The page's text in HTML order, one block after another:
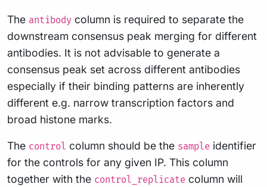
The antibody column is required to separate the
downstream consensus peak merging for different
antibodies. It is not advisable to generate a
consensus peak set across different antibodies
especially if their binding patterns are inherently
different e.g. narrow transcription factors and
broad histone marks.
The control column should be the sample identifier
for the controls for any given IP. This column
together with the control_replicate column will